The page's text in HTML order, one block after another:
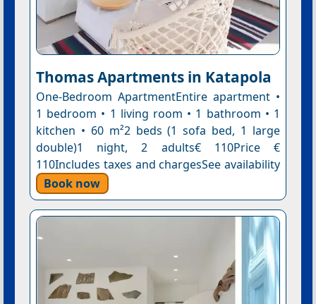
Thomas Apartments in Katapola
One-Bedroom ApartmentEntire apartment •
1 bedroom • 1 living room • 1 bathroom • 1
kitchen • 60 m²2 beds (1 sofa bed, 1 large
double)1 night, 2 adults€ 110Price €
110Includes taxes and chargesSee availability
Book now